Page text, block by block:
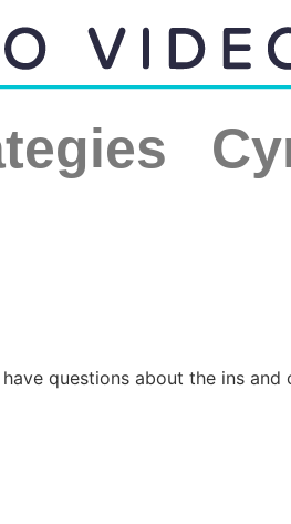
questions about the ins